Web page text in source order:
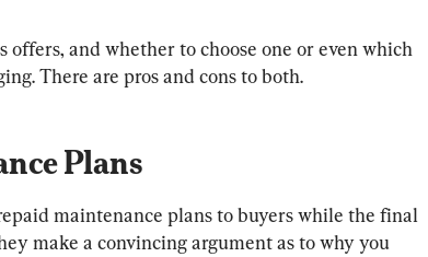
offers, and whether to choose one or even which
There are pros and cons to both.
Plans
maintenance plans to buyers while the final
make a convincing argument as to why you